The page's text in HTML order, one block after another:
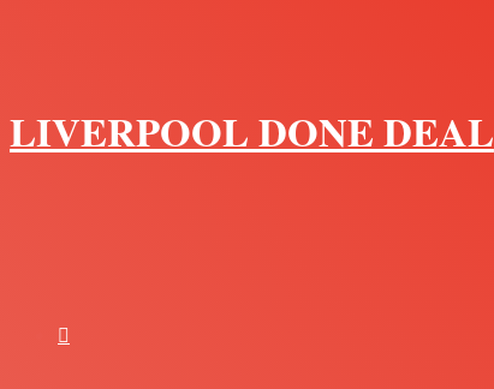
LIVERPOOL DONE DEAL